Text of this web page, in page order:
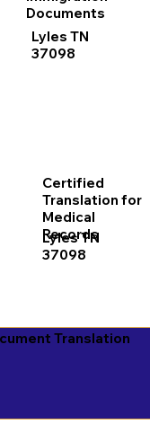
Lyles TN
37098
Lyles TN
37098
Documents
Certified
Translation for
Medical
Records
Translation